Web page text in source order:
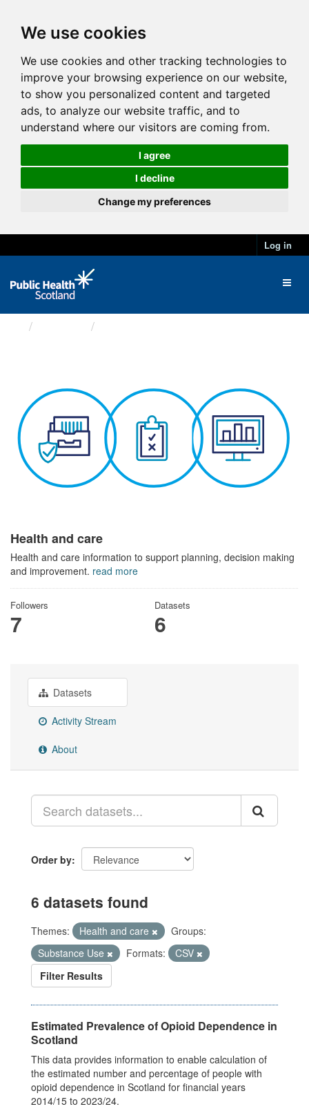
We use cookies
We use cookies and other tracking technologies to
improve your browsing experience on our website,
to show you personalized content and targeted
ads, to analyze our website traffic, and to
understand where our visitors are coming from.
I agree
I decline
Change my preferences
Log in
Health and care
Health and care information to support planning, decision making
and improvement. read more
Followers
7
Datasets
6
Datasets
Activity Stream
About
Order by
6 datasets found
Themes: Health and care
Groups:
Substance Use
Formats:
CSV
Filter Results
Estimated Prevalence of Opioid Dependence in
Scotland
This data provides information to enable calculation of
the estimated number and percentage of people with
opioid dependence in Scotland for financial years
2014/15 to 2023/24.